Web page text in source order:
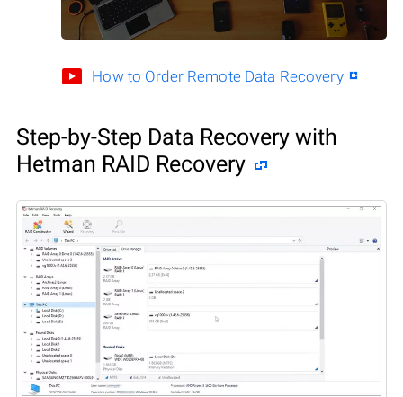
How to Order Remote Data Recovery
Step-by-Step Data Recovery with
Hetman RAID Recovery